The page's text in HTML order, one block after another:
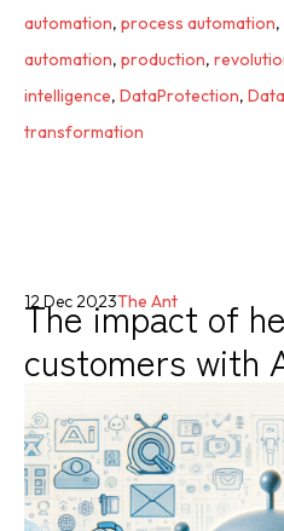
automation, process automation,
automation, production,
intelligence, DataProtection,
transformation
The impact of
customers with
12 Dec 2023The Ant